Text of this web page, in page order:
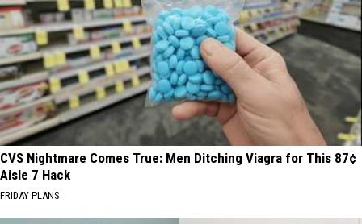
CVS Nightmare Comes True: Men Ditching Viagra for This 87¢
Aisle 7 Hack
FRIDAY PLANS